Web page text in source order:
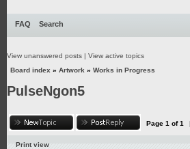
FAQ Search
View unanswered posts | View active topics
Board index » Artwork » Works in Progress
PulseNgon5
Page 1 of1
Print view